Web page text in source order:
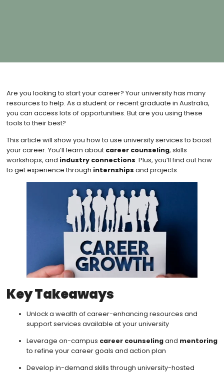
Are you looking to start your career? Your university has many
resources to help. As a student or recent graduate in Australia,
you can access lots of opportunities. But are you using these
tools to their best?
This article will show you how to use university services to boost
your career. You’ll learn about career counseling, skills
workshops, and industry connections. Plus, you’ll find out how
to get experience through internships and projects.
Key Takeaways
Unlock a wealth of career-enhancing resources and
support services available at your university
Leverage on-campus career counselingand mentoring
to refine your career goals and action plan
Develop in-demand skills through university-hosted